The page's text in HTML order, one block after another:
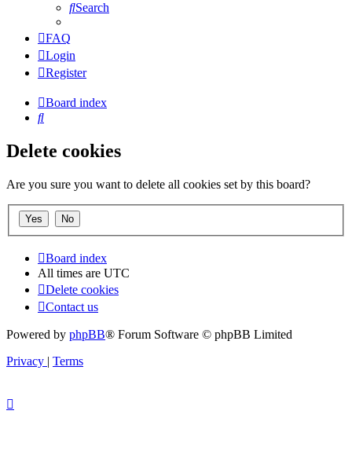
Search
FAQ
Login
Register
Board index
Search
Delete cookies
Are you sure you want to delete all cookies set by this board?
Board index
All times are UTC
Delete cookies
Contact us
Powered by phpBB® Forum Software © phpBB Limited
Privacy | Terms